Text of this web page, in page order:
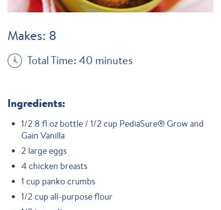
Makes: 8
Total Time: 40 minutes
Ingredients:
1/2 8 fl oz bottle / 1/2 cup PediaSure® Grow and
Gain Vanilla
2 large eggs
4 chicken breasts
1 cup panko crumbs
1/2 cup all-purpose flour